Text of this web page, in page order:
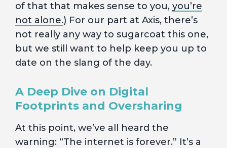
of that that makes sense to you, you’re
not alone.) For our part at Axis, there’s
not really any way to sugarcoat this one,
but we still want to help keep you up to
date on the slang of the day.
A Deep Dive on Digital
Footprints and Oversharing
At this point, we’ve all heard the
warning: “The internet is forever.” It’s a